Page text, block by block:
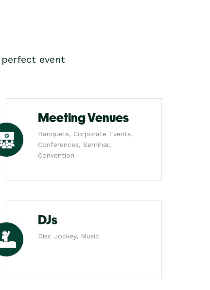
perfect event
Meeting Venues
Banquets, Corporate Events,
Conferences, Seminar,
Convention
DJs
Disc Jockey, Music